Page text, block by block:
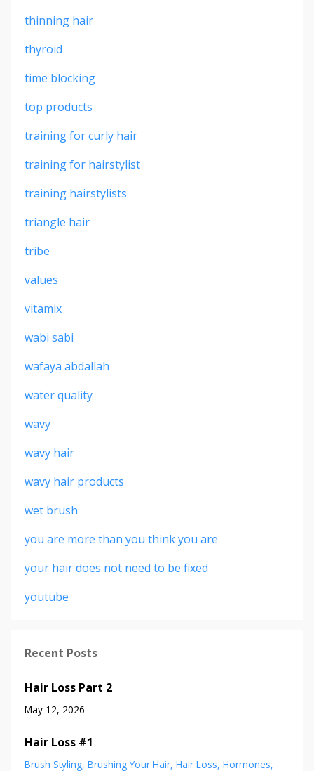
thinning hair
thyroid
time blocking
top products
training for curly hair
training for hairstylist
training hairstylists
triangle hair
tribe
values
vitamix
wabi sabi
wafaya abdallah
water quality
wavy
wavy hair
wavy hair products
wet brush
you are more than you think you are
your hair does not need to be fixed
youtube
Recent Posts
Hair Loss Part 2
May 12, 2026
Hair Loss #1
Brush Styling Brushing Your Hair Hair Loss Hormones